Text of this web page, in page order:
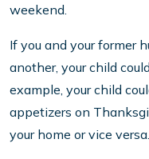
weekend.
If you and your former
another, your child
example, your child
appetizers on
your home or vice versa.